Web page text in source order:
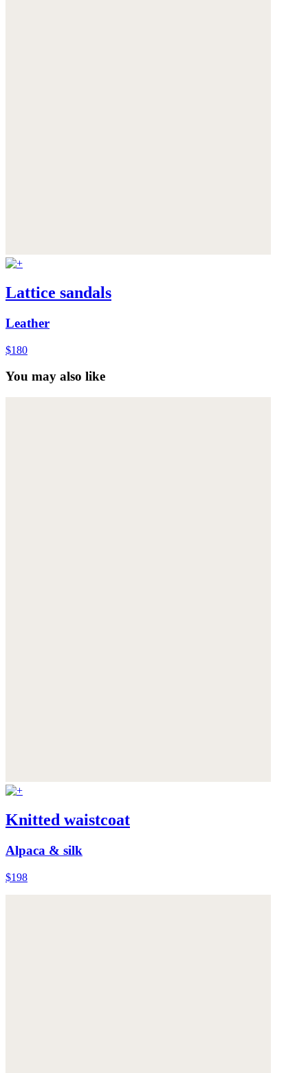
Lattice sandals
Leather
$180
You may also like
Knitted waistcoat
Alpaca & silk
$198